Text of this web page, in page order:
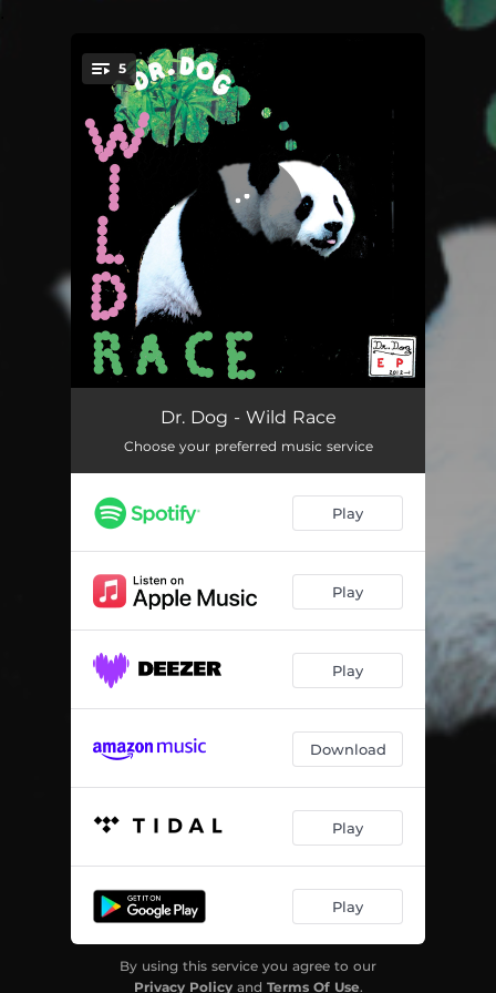
You're all set!
5
Be The Void
The Sun 03:26
What A Fool 02:42
Wild Race 04:27
Dr. Dog - Wild Race
Choose your preferred music service
Play
Play
Play
Download
Play
Play
By using this service you agree to our
Privacy Policyand Terms Of Use.